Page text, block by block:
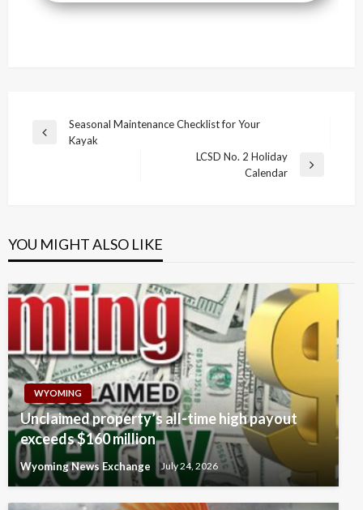
Post
navigation
Previous
Seasonal Maintenance Checklist for Your
Kayak
LCSD No. 2 Holiday
Calendar
YOU MIGHT ALSO LIKE
WYOMING
Unclaimed property’s all-time high payout
exceeds $160 million
Wyoming News Exchange July 24, 2026